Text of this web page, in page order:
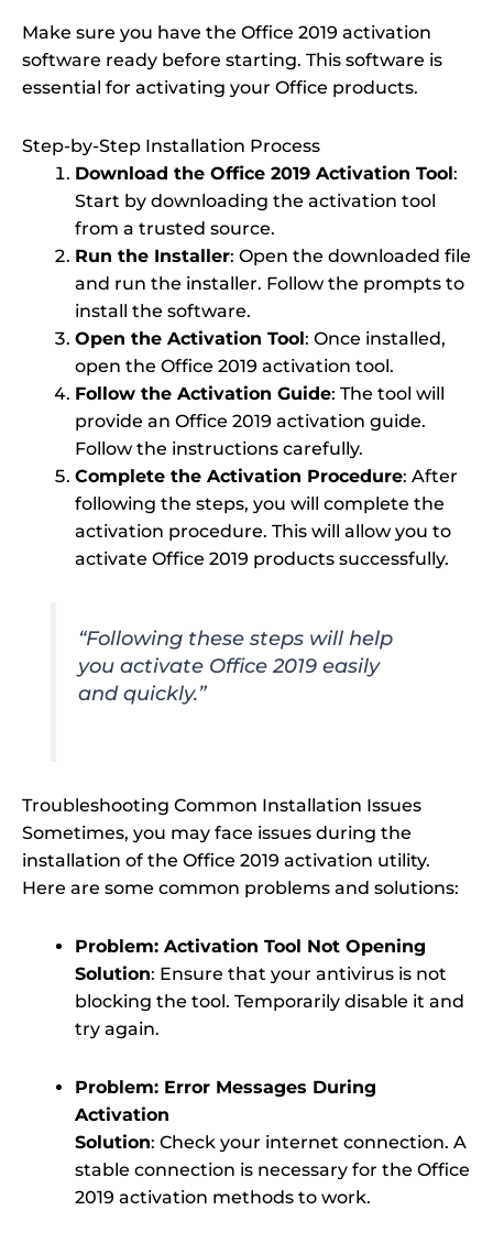
Make sure you have the Office 2019 activation
software ready before starting. This software is
essential for activating your Office products.
Step-by-Step Installation Process
Download the Office 2019 Activation Tool:
Start by downloading the activation tool
from a trusted source.
Run the Installer: Open the downloaded file
and run the installer. Follow the prompts to
install the software.
Open the Activation Tool: Once installed,
open the Office 2019 activation tool.
Follow the Activation Guide: The tool will
provide an Office 2019 activation guide.
Follow the instructions carefully.
Complete the Activation Procedure: After
following the steps, you will complete the
activation procedure. This will allow you to
activate Office 2019 products successfully.
“Following these steps will help
you activate Office 2019 easily
and quickly.”
Troubleshooting Common Installation Issues
Sometimes, you may face issues during the
installation of the Office 2019 activation utility.
Here are some common problems and solutions:
Problem: Activation Tool Not Opening
Solution: Ensure that your antivirus is not
blocking the tool. Temporarily disable it and
try again.
Problem: Error Messages During
Activation
Solution: Check your internet connection. A
stable connection is necessary for the Office
2019 activation methods to work.